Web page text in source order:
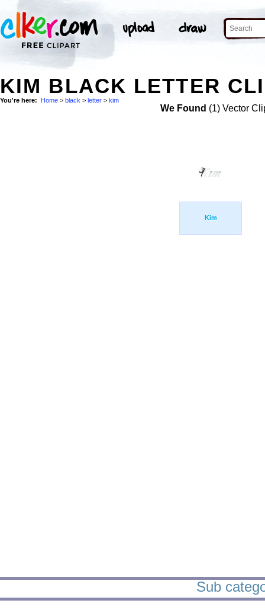
KIM BLACK LETTER
You're here: Home > black > letter > kim
We Found (1) Vector
Kim
Sub